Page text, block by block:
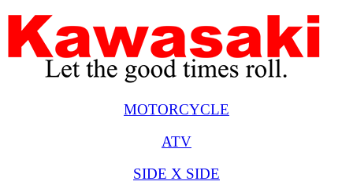
MOTORCYCLE
ATV
SIDE X SIDE